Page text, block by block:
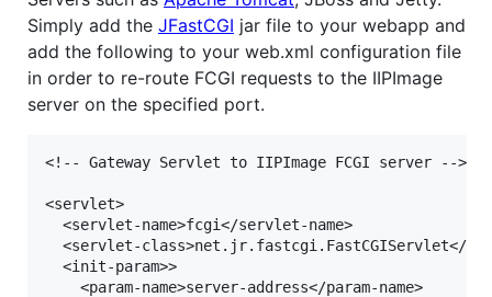
Simply add the JFastCGI jar file to your webapp and
add the following to your web.xml configuration file
in order to re-route FCGI requests to the IIPImage
server on the specified port.
<!-- Gateway Servlet to IIPImage FCGI server -->
<servlet>
  <servlet-name>fcgi</servlet-name>
<servlet-class>net.jr.fastcgi.FastCGIServlet</
  <init-param>>
    <param-name>server-address</param-name>